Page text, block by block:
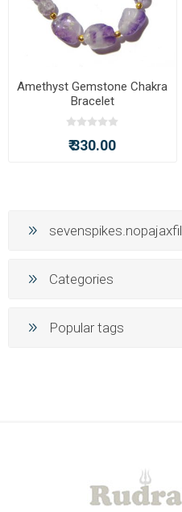
Amethyst Gemstone Chakra
Bracelet
₹ 330.00
Categories
Popular tags